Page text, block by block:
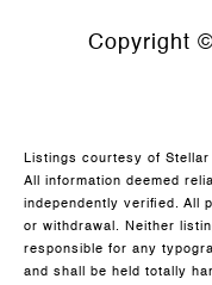
Copyright ©
Listings courtesy of
All information deemed
independently verified. All
or withdrawal. Neither
responsible for any
and shall be held totally